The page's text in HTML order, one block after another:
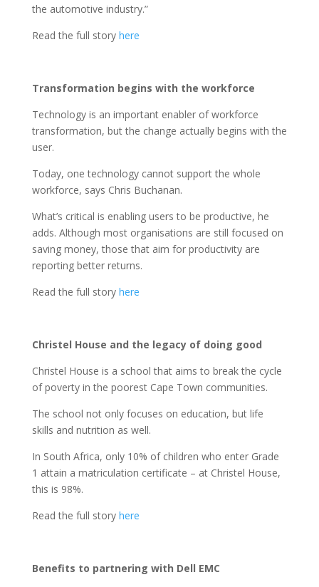
the automotive industry.”
Read the full story here
Transformation begins with the workforce
Technology is an important enabler of workforce
transformation, but the change actually begins with the
user.
Today, one technology cannot support the whole
workforce, says Chris Buchanan.
What’s critical is enabling users to be productive, he
adds. Although most organisations are still focused on
saving money, those that aim for productivity are
reporting better returns.
Read the full story here
Christel House and the legacy of doing good
Christel House is a school that aims to break the cycle
of poverty in the poorest Cape Town communities.
The school not only focuses on education, but life
skills and nutrition as well.
In South Africa, only 10% of children who enter Grade
1 attain a matriculation certificate – at Christel House,
this is 98%.
Read the full story here
Benefits to partnering with Dell EMC